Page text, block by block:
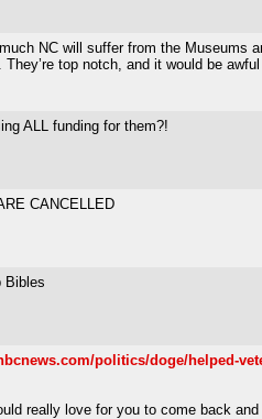
much NC will suffer from the
They’re top notch, and it would be
ALL funding for them?!
CANCELLED
Bibles
politics/doge/helped-
really love for you to come back